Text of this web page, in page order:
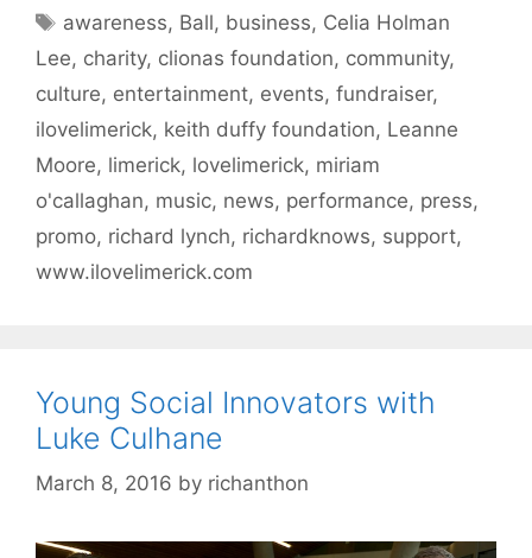
Tags
awareness, Ball, business, Celia Holman
Lee, charity, clionas foundation, community,
culture, entertainment, events, fundraiser,
ilovelimerick, keith duffy foundation, Leanne
Moore, limerick, lovelimerick, miriam
o'callaghan, music, news, performance, press,
promo, richard lynch, richardknows, support,
www.ilovelimerick.com
Young Social Innovators with
Luke Culhane
March 8, 2016 by richanthon